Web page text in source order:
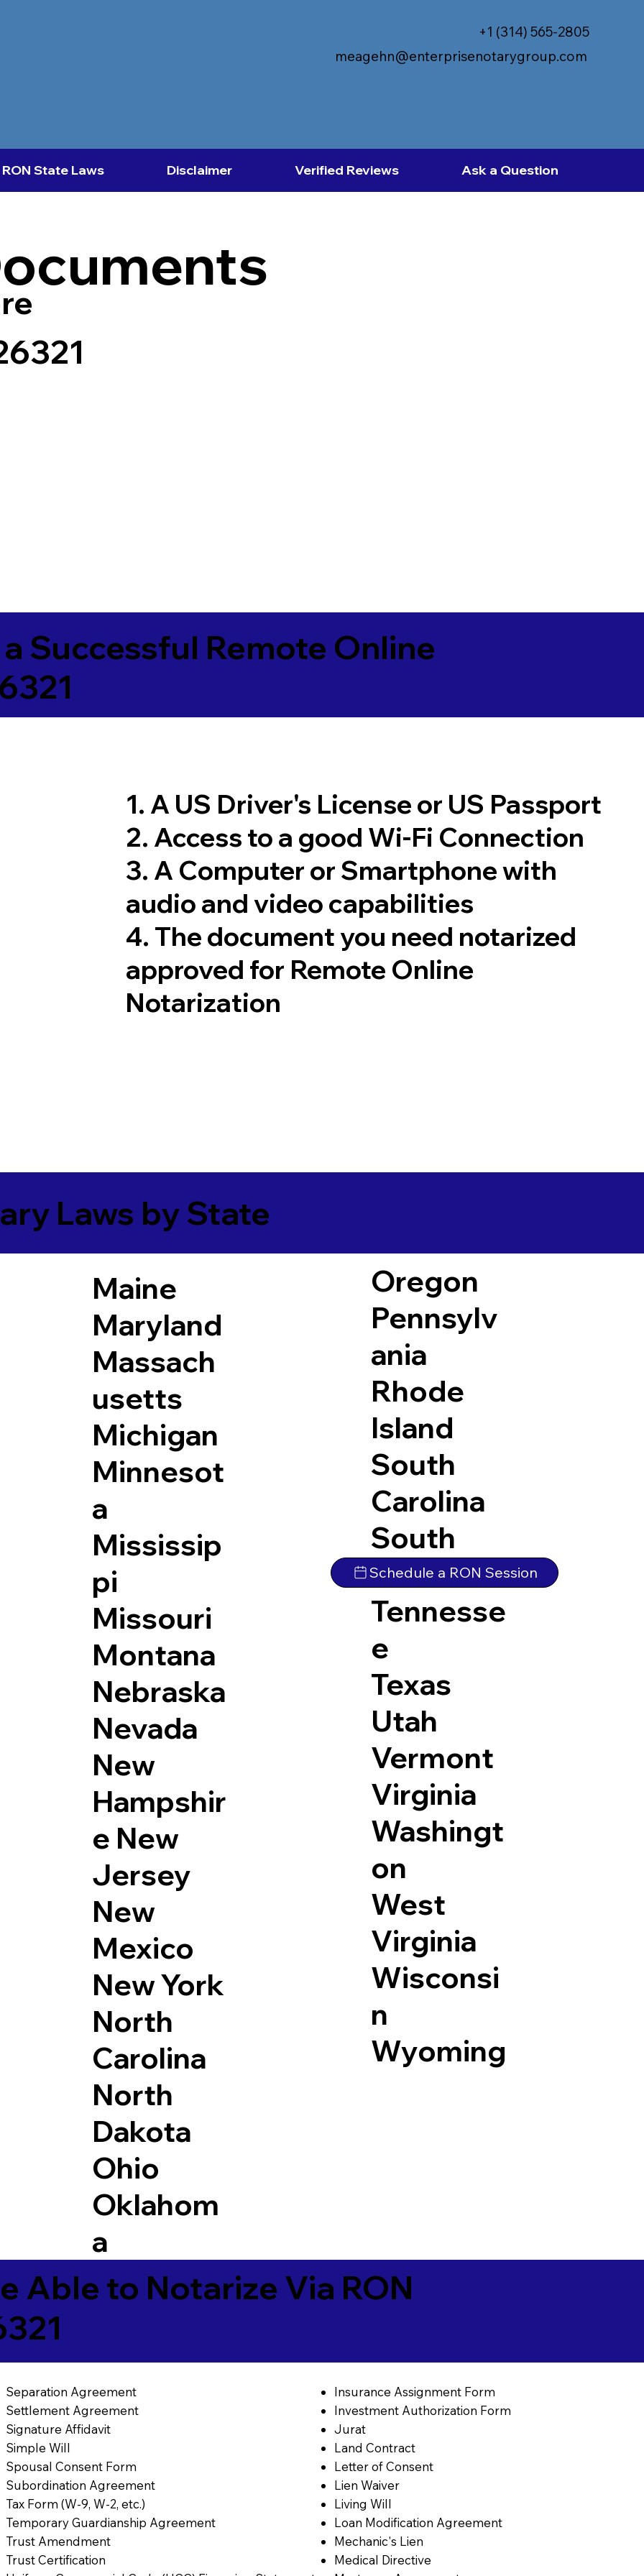
meagehn@enterprisenotarygroup.com
+1 (314) 565-2805
RON State Laws Disclaimer Verified Reviews Ask a Question
Successful Remote Online
1. A US Driver's License or US Passport
2. Access to a good Wi-Fi Connection
3. A Computer or Smartphone with
audio and video capabilities
4. The document you need notarized
approved for Remote Online
Notarization
Laws by State
Maine
Maryland
Massach
usetts
Michigan
Minnesot
a
Mississip
pi
Missouri
Montana
Nebraska
Nevada
New
Hampshir
e New
Jersey
New
Mexico
New York
North
Carolina
North
Dakota
Ohio
Oklahom
a
Oregon
Pennsylv
ania
Rhode
Island
South
Carolina
South
Dakota
Tennesse
e
Texas
Utah
Vermont
Virginia
Washingt
on
West
Virginia
Wisconsi
n
Wyoming
Schedule a RON Session
Able to Notarize Via RON
Separation Agreement
Settlement Agreement
Signature Affidavit
Simple Will
Spousal Consent Form
Subordination Agreement
Tax Form (W-9, W-2, etc.)
Temporary Guardianship Agreement
Trust Amendment
Trust Certification
Insurance Assignment Form
Investment Authorization Form
Jurat
Land Contract
Letter of Consent
Lien Waiver
Living Will
Loan Modification Agreement
Mechanic's Lien
Medical Directive